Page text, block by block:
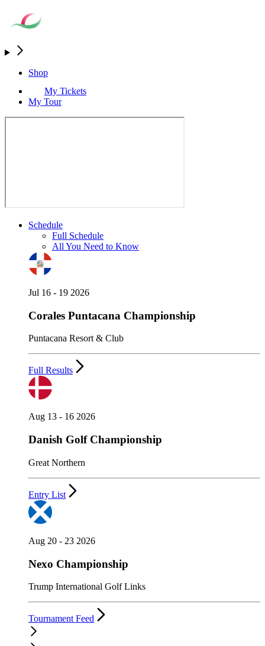
Shop
My Tickets
My Tour
Schedule
Full Schedule
All You Need to Know
Jul 16 - 19 2026
Corales Puntacana Championship
Puntacana Resort & Club
Full Results
Aug 13 - 16 2026
Danish Golf Championship
Great Northern
Entry List
Aug 20 - 23 2026
Nexo Championship
Trump International Golf Links
Tournament Feed